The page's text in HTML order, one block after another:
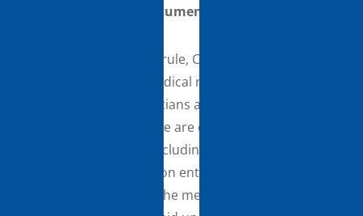
Medical Record Documentation
In the CY 2020 PFS final rule, CMS finalized broad
modifications to the medical record documentation
requirements for physicians and certain NPPs. In this
CY 2021 PFS final rule, we are clarifying that
physicians and NPPs, including therapists, can review
and verify documentation entered into the medical
record by members of the medical team for their